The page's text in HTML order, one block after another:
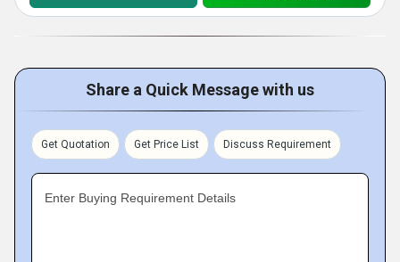
Share a Quick Message with us
Get Quotation Get Price List Discuss Requirement
Enter Buying Requirement Details